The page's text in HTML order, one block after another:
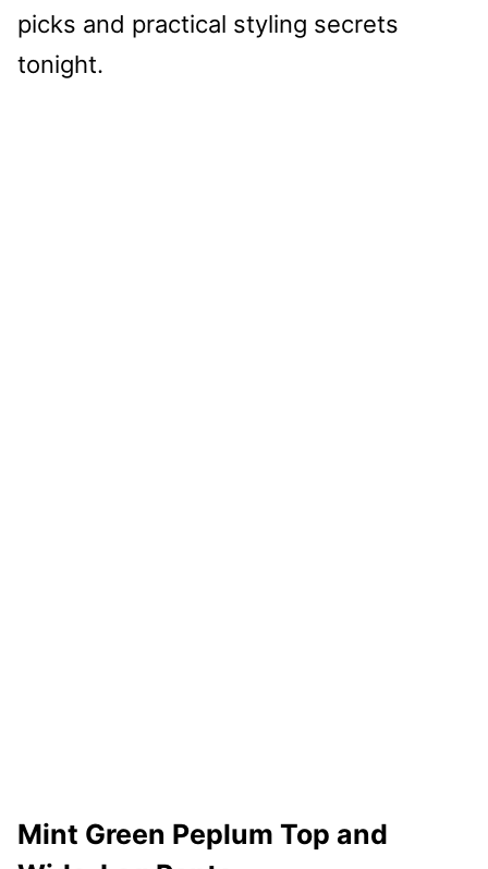
picks and practical styling secrets
tonight.
Mint Green Peplum Top and